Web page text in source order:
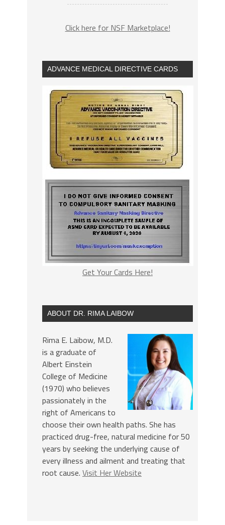
Click here for NSF Marketplace!
ADVANCE MEDICAL DIRECTIVE CARDS
Get Your Cards Here!
ABOUT DR. RIMA LAIBOW
Rima E. Laibow, M.D.
is a graduate of
Albert Einstein
College of Medicine
(1970) who believes
passionately in the
right of Americans to
choose their own health paths. She has
practiced drug-free, natural medicine for 50
years by seeking the underlying cause of
every illness and ailment and treating that
root cause. Visit Her Website